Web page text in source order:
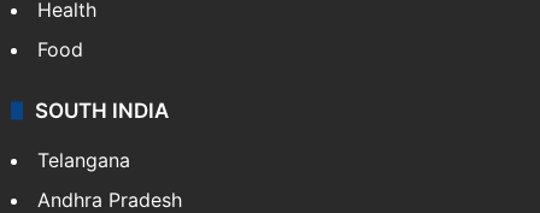
Health
Food
SOUTH INDIA
Telangana
Andhra Pradesh